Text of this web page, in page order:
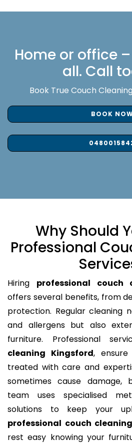
Home or office
all. Call
Book True Couch
BOOK
Why Should
Professional
Hiring professional couch
offers several benefits, from
protection. Regular cleaning
and allergens but also
furniture. Professional
cleaning Kingsford,
treated with care and
sometimes cause damage,
team uses specialised
solutions to keep your
professional couch
rest easy knowing your